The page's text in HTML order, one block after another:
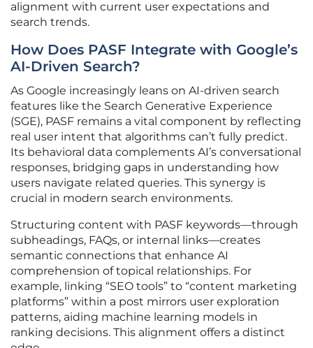
alignment with current user expectations and
search trends.
How Does PASF Integrate with Google’s
AI-Driven Search?
As Google increasingly leans on AI-driven search
features like the Search Generative Experience
(SGE), PASF remains a vital component by reflecting
real user intent that algorithms can’t fully predict.
Its behavioral data complements AI’s conversational
responses, bridging gaps in understanding how
users navigate related queries. This synergy is
crucial in modern search environments.
Structuring content with PASF keywords—through
subheadings, FAQs, or internal links—creates
semantic connections that enhance AI
comprehension of topical relationships. For
example, linking “SEO tools” to “content marketing
platforms” within a post mirrors user exploration
patterns, aiding machine learning models in
ranking decisions. This alignment offers a distinct